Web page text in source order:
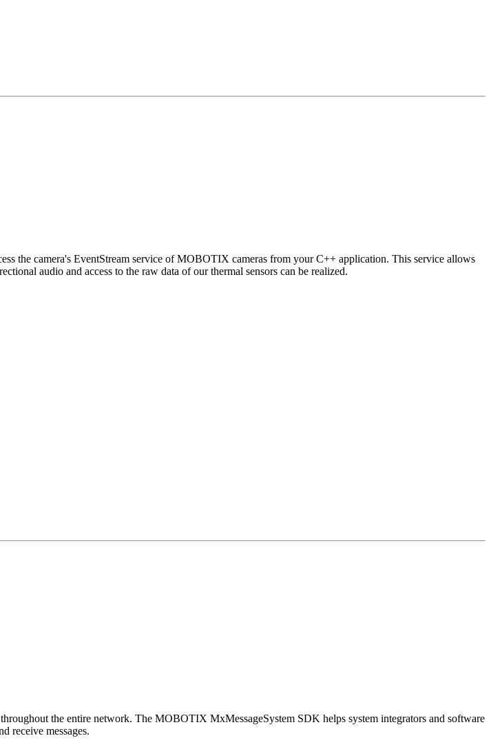
the camera's EventStream service of MOBOTIX cameras from your C++ application. This service allows
audio and access to the raw data of our thermal sensors can be realized.
the entire network. The MOBOTIX MxMessageSystem SDK helps system integrators and software
receive messages.